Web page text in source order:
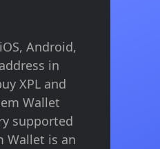
Android,
in
XPL and
Wallet
supported
Wallet is an